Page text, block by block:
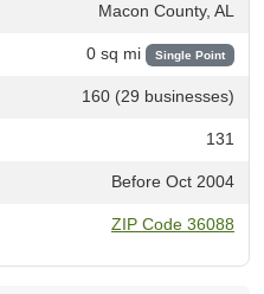
Macon County, AL
0 sq mi Single Point
160 (29 businesses)
131
Before Oct 2004
ZIP Code 36088